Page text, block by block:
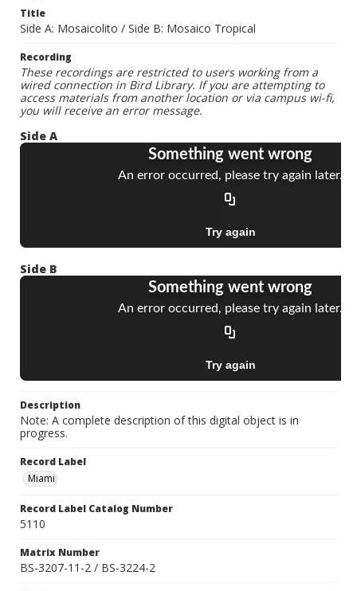
Title
Side A: Mosaicolito / Side B: Mosaico Tropical
Recording
These recordings are restricted to users working from a
wired connection in Bird Library. If you are attempting to
access materials from another location or via campus wi-fi,
you will receive an error message.
Side A
Side B
Description
Note: A complete description of this digital object is in
progress.
Record Label
Miami
Record Label Catalog Number
5110
Matrix Number
BS-3207-11-2 / BS-3224-2